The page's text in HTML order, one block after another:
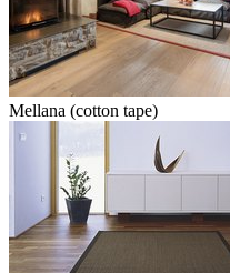
Mellana (cotton tape)